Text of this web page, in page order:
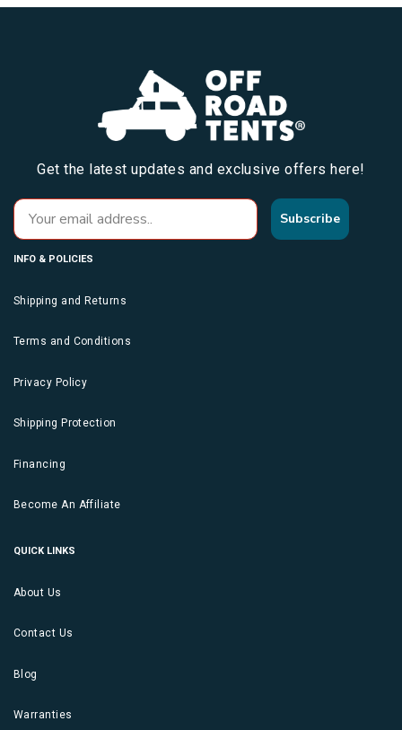
Get the latest updates and exclusive offers here!
Subscribe
INFO & POLICIES
Shipping and Returns
Terms and Conditions
Privacy Policy
Shipping Protection
Financing
Become An Affiliate
QUICK LINKS
About Us
Contact Us
Blog
Warranties